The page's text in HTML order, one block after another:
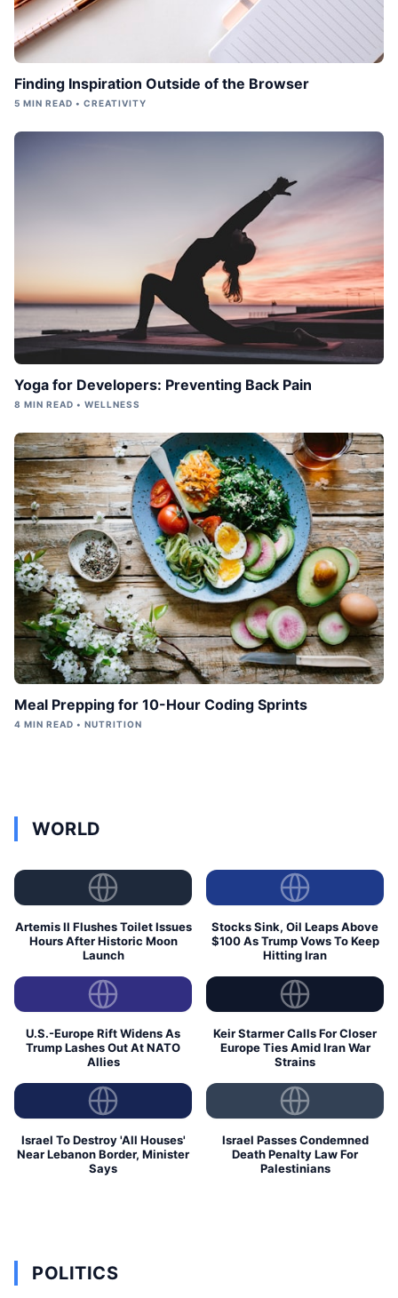
Finding Inspiration Outside of the Browser
5 MIN READ • CREATIVITY
Yoga for Developers: Preventing Back Pain
8 MIN READ • WELLNESS
Meal Prepping for 10-Hour Coding Sprints
4 MIN READ • NUTRITION
WORLD
Artemis II Flushes Toilet Issues
Hours After Historic Moon
Launch
Stocks Sink, Oil Leaps Above
$100 As Trump Vows To Keep
Hitting Iran
U.S.-Europe Rift Widens As
Trump Lashes Out At NATO
Allies
Keir Starmer Calls For Closer
Europe Ties Amid Iran War
Strains
Israel To Destroy 'All Houses'
Near Lebanon Border, Minister
Says
Israel Passes Condemned
Death Penalty Law For
Palestinians
POLITICS